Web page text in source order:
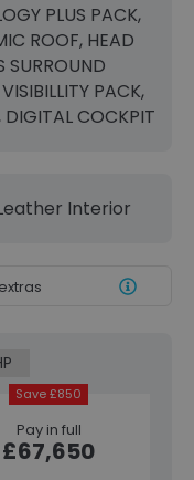
PLUS PACK,
ROOF, HEAD
SURROUND
PACK,
DIGITAL COCKPIT
Interior
Save £850
Pay in full
£67,650